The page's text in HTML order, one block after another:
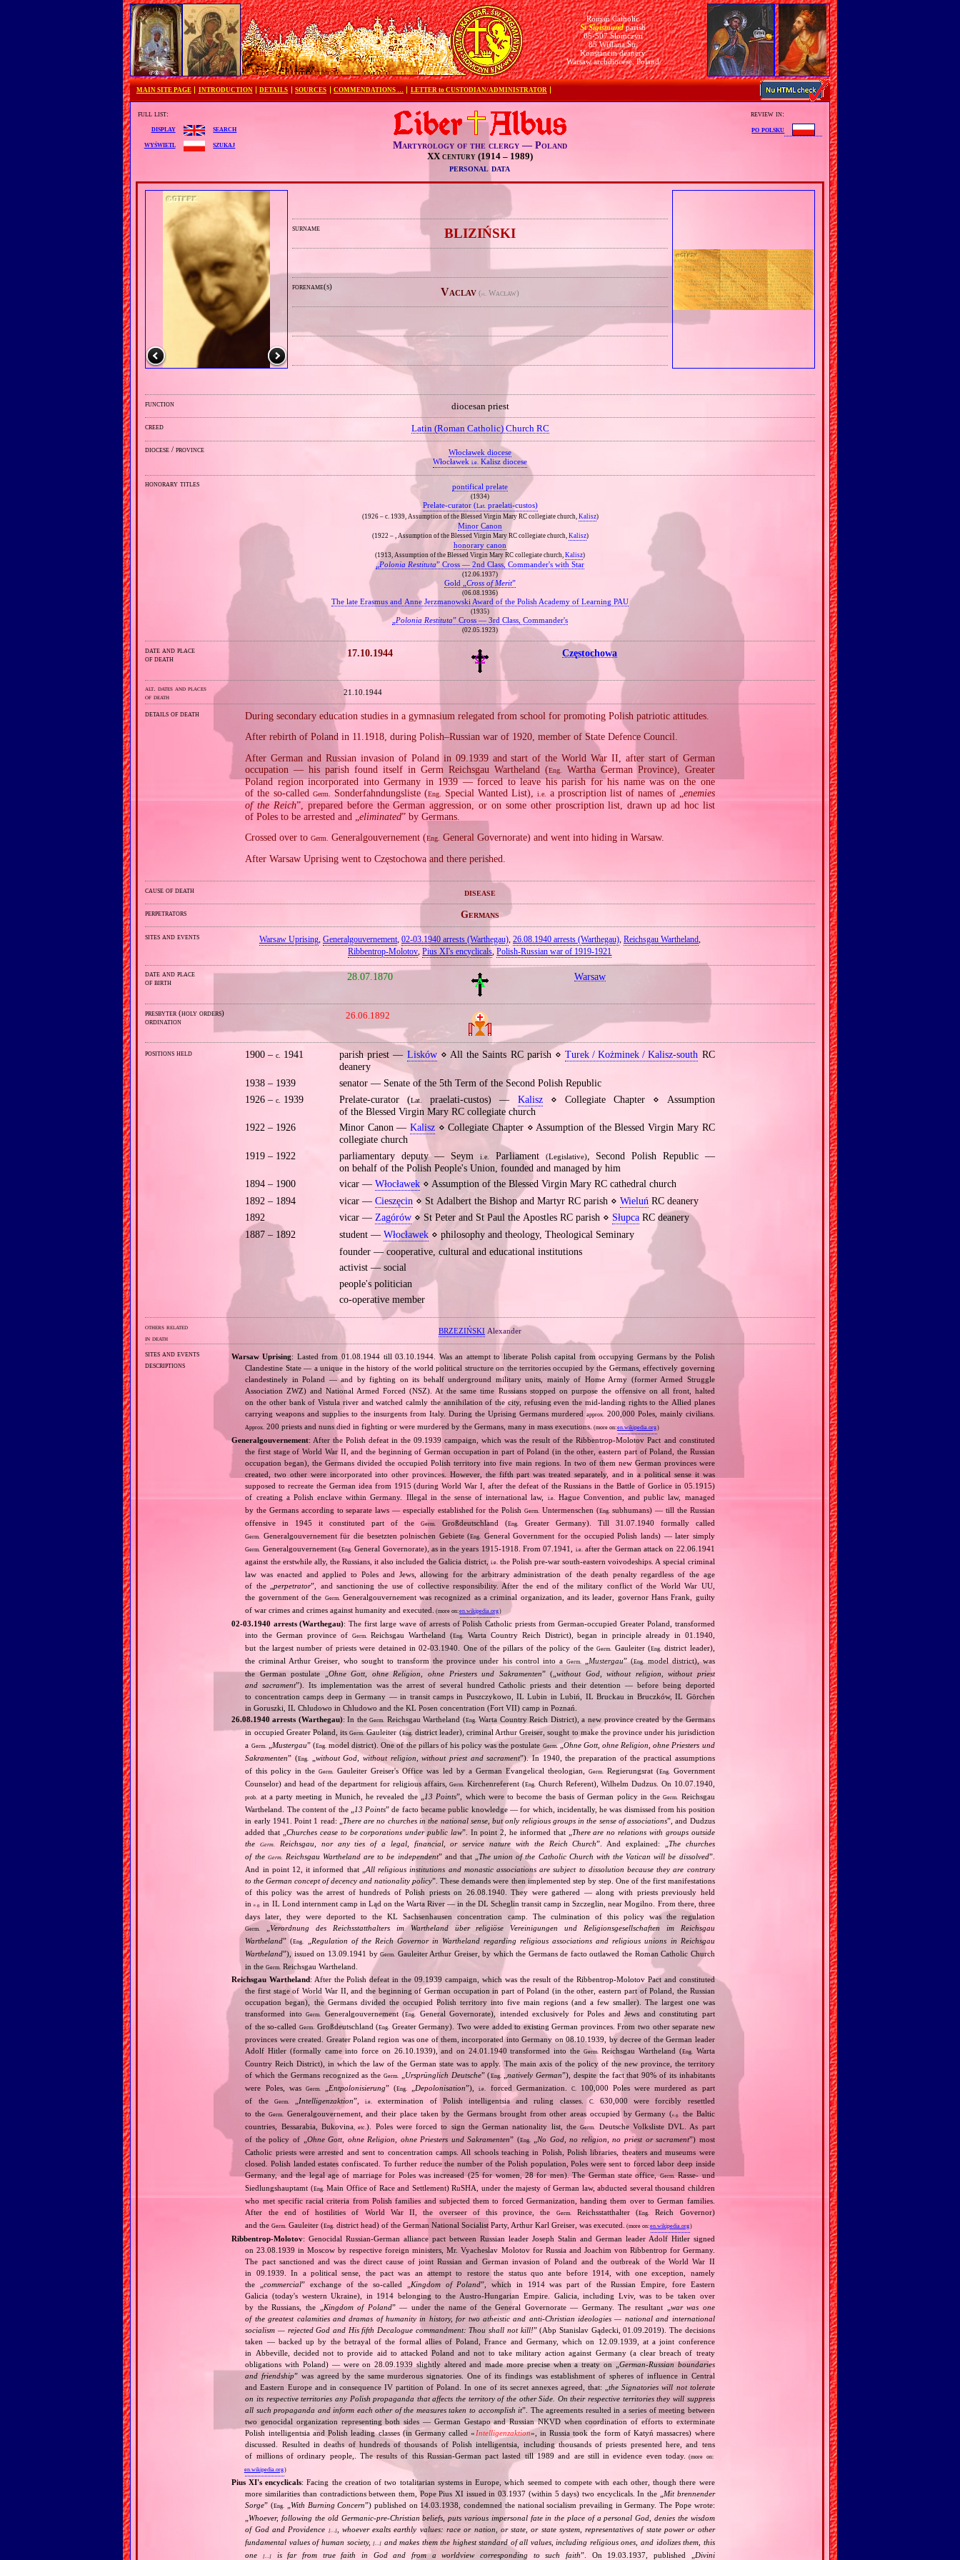
Roman Catholic
St Sigismundparish
05-507 Słomczyn
85 Wiślana Str.
Konstancin deanery
Warsaw archdiocese, Poland
MAIN SITE PAGE INTRODUCTION DETAILS SOURCES COMMENDATIONS … LETTER to CUSTODIAN/ADMINISTRATOR
full list:
display
search
wyświetl
szukaj Martyrology of the clergy — Poland
XX century (1914 – 1989)
personal data
review in:
po polsku
surname BLIZIŃSKI
forename(s) Vaclav(pl. Wacław)
function diocesan priest
creed Latin (Roman Catholic) Church RC
diocese / province
Włocławek diocese
Włocławek i.e. Kalisz diocese
honorary titles pontifical prelate
(1934)
Prelate‐curator (Lat. praelati‐custos)
(1926 – c. 1939, Assumption of the Blessed Virgin Mary RC collegiate church, Kalisz)
Minor Canon
(1922 – , Assumption of the Blessed Virgin Mary RC collegiate church, Kalisz)
honorary canon
(1913, Assumption of the Blessed Virgin Mary RC collegiate church, Kalisz)
„Polonia Restituta” Cross — 2nd Class, Commander's with Star
(12.06.1937)
Gold „ Cross of Merit”
(06.08.1936)
The late Erasmus and Anne Jerzmanowski Award of the Polish Academy of Learning PAU
(1935)
Polonia Restituta” Cross — 3rd Class, Commander's
(02.05.1923)
date and place
of death
17.10.1944 Częstochowa
alt. dates and places
of death
21.10.1944
details of death
During secondary education studies in a gymnasium relegated from school for promoting Polish patriotic attitudes.
After rebirth of Poland in 11.1918, during Polish–Russian war of 1920, member of State Defence Council.
After German and Russian invasion of Poland in 09.1939 and start of the World War II, after start of German
occupation — his parish found itself in Germ Reichsgau Wartheland (Eng.
Wartha German Province), Greater
Poland region incorporated into Germany in 1939 — forced to leave his parish for his name was on the one
of the so‐called Germ. Sonderfahndungsliste (Eng. Special Wanted List),i.e. a proscription list of names of „ enemies
of the Reich”, prepared before the German aggression, or on some other proscription list, drawn up ad hoc list
of Poles to be arrested and „eliminated” by Germans.
Crossed over toGerm. Generalgouvernement (Eng. General Governorate) and went into hiding in Warsaw.
After Warsaw Uprising went to Częstochowa and there perished.
cause of death disease
perpetrators Germans
sites and events Warsaw Uprising, Generalgouvernement, 02‐03.1940 arrests (Warthegau), 26.08.1940 arrests (Warthegau), Reichsgau Wartheland,
Ribbentrop‐Molotov,Pius XI's encyclicals,Polish‐Russian war of 1919‐1921
date and place
of birth
28.07.1870 Warsaw
presbyter (holy orders)
ordination
26.06.1892
positions held 1900 –c. 1941 parish priest — Lisków⋄ All the Saints RC parish ⋄Turek / Kożminek / Kalisz‐south RC
deanery
1938 – 1939
senator — Senate of the 5th Term of the Second Polish Republic
1926 –c. 1939 Prelate‐curator (Lat. praelati‐custos) — Kalisz⋄ Collegiate Chapter ⋄ Assumption
of the Blessed Virgin Mary RC collegiate church
1922 – 1926
Minor Canon — Kalisz⋄ Collegiate Chapter ⋄ Assumption of the Blessed Virgin Mary RC
collegiate church
1919 – 1922
parliamentary deputy — Seym i.e. Parliament (Legislative), Second Polish Republic —
on behalf of the Polish People's Union, founded and managed by him
1894 – 1900
vicar — Włocławek⋄ Assumption of the Blessed Virgin Mary RC cathedral church
1892 – 1894
vicar — Cieszęcin ⋄ St Adalbert the Bishop and Martyr RC parish ⋄ Wieluń RC deanery
1892
vicar — Zagórów⋄ St Peter and St Paul the Apostles RC parish ⋄ SłupcaRC deanery
1887 – 1892
student — Włocławek⋄ philosophy and theology, Theological Seminary
founder — cooperative, cultural and educational institutions
activist — social
people's politician
co‐operative member
others related
in death
BRZEZIŃSKI Alexander
sites and events
descriptions
Warsaw Uprising: Lasted from 01.08.1944 till 03.10.1944. Was an attempt to liberate Polish capital from occupying Germans by the Polish
Clandestine State — a unique in the history of the world political structure on the territories occupied by the Germans, effectively governing
clandestinely in Poland — and by fighting on its behalf underground military units, mainly of Home Army (former Armed Struggle
Association ZWZ) and National Armed Forced (NSZ). At the same time Russians stopped on purpose the offensive on all front, halted
on the other bank of Vistula river and watched calmly the annihilation of the city, refusing even the mid‐landing rights to the Allied planes
carrying weapons and supplies to the insurgents from Italy. During the Uprising Germans murdered
approx. 200,000 Poles, mainly civilians.
Approx. 200 priests and nuns died in fighting or were murdered by the Germans, many in mass executions. (more on:en.wikipedia.org)
Generalgouvernement: After the Polish defeat in the 09.1939 campaign, which was the result of the Ribbentrop‐Molotov Pact and constituted
the first stage of World War II, and the beginning of German occupation in part of Poland (in the other, eastern part of Poland, the Russian
occupation began), the Germans divided the occupied Polish territory into five main regions. In two of them new German provinces were
created, two other were incorporated into other provinces. However, the fifth part was treated separately, and in a political sense it was
supposed to recreate the German idea from 1915 (during World War I, after the defeat of the Russians in the Battle of Gorlice in 05.1915)
of creating a Polish enclave within Germany. Illegal in the sense of international law,
i.e. Hague Convention, and public law, managed
by the Germans according to separate laws — especially established for the Polish Germ. Untermenschen (Eng. subhumans) — till the Russian
offensive in 1945 it constituted part of the
Germ. Großdeutschland (Eng. Greater Germany). Till 31.07.1940 formally called
Germ. Generalgouvernement für die besetzten polnischen Gebiete (Eng. General Government for the occupied Polish lands) — later simply
Germ. Generalgouvernement (Eng. General Governorate), as in the years 1915‐1918. From 07.1941, i.e. after the German attack on 22.06.1941
against the erstwhile ally, the Russians, it also included the Galicia district,
i.e. the Polish pre‐war south‐eastern voivodeships. A special criminal
law was enacted and applied to Poles and Jews, allowing for the arbitrary administration of the death penalty regardless of the age
of the „perpetrator”, and sanctioning the use of collective responsibility. After the end of the military conflict of the World War UU,
the government of the Germ. Generalgouvernement was recognized as a criminal organization, and its leader, governor Hans Frank, guilty
of war crimes and crimes against humanity and executed.
(more on:en.wikipedia.org)
02‐03.1940 arrests (Warthegau): The first large wave of arrests of Polish Catholic priests from German‐occupied Greater Poland, transformed
into the German province of
Germ. Reichsgau Wartheland (Eng.
Warta Country Reich District), began in principle already in 01.1940,
but the largest number of priests were detained in 02‐03.1940. One of the pillars of the policy of theGerm. Gauleiter (Eng. district leader),
the criminal Arthur Greiser, who sought to transform the province under his control into a Germ. Mustergau” (Eng.
model district), was
the German postulate „ Ohne Gott, ohne Religion, ohne Priesters und Sakramenten” („without God, without religion, without priest
and sacrament”). Its implementation was the arrest of several hundred Catholic priests and their detention — before being deported
to concentration camps deep in Germany — in transit camps in Puszczykowo, IL Lubin in Lubiń, IL Bruckau in Bruczków, IL Görchen
in Goruszki, IL Chludowo in Chludowo and the KL Posen concentration (Fort VII) camp in Poznań.
26.08.1940 arrests (Warthegau): In theGerm. Reichsgau Wartheland (Eng. Warta Country Reich District), a new province created by the Germans
in occupied Greater Poland, itsGerm.Gauleiter (Eng. district leader), criminal Arthur Greiser, sought to make the province under his jurisdiction
a Germ. Mustergau” (Eng. model district). One of the pillars of his policy was the postulate Germ.„Ohne Gott, ohne Religion, ohne Priesters und
Sakramenten” (Eng. without God, without religion, without priest and sacrament”). In 1940, the preparation of the practical assumptions
of this policy in theGerm. Gauleiter Greiser's Office was led by a German Evangelical theologian, Germ. Regierungsrat (Eng. Government
Counselor) and head of the department for religious affairs,Germ. Kirchenreferent (Eng. Church Referent), Wilhelm Dudzus. On 10.07.1940,
prob. at a party meeting in Munich, he revealed the „ 13 Points”, which were to become the basis of German policy in theGerm. Reichsgau
Wartheland. The content of the „ 13 Points” de facto became public knowledge — for which, incidentally, he was dismissed from his position
in early 1941. Point 1 read: „ There are no churches in the national sense, but only religious groups in the sense of associations”, and Dudzus
added that „Churches cease to be corporations under public law”. In point 2, he informed that „ There are no relations with groups outside
theGerm. Reichsgau, nor any ties of a legal, financial, or service nature with the Reich Church”. And explained: „ The churches
of the Germ. Reichsgau Wartheland are to be independent” and that „ The union of the Catholic Church with the Vatican will be dissolved”.
And in point 12, it informed that „ All religious institutions and monastic associations are subject to dissolution because they are contrary
to the German concept of decency and nationality policy”. These demands were then implemented step by step. One of the first manifestations
of this policy was the arrest of hundreds of Polish priests on 26.08.1940. They were gathered — along with priests previously held
ine.g.
in IL Lond internment camp in Ląd on the Warta River — in the DL Scheglin transit camp in Szczeglin, near Mogilno. From there, three
days later, they were deported to the KL Sachsenhausen concentration camp. The culmination of this policy was the regulation
Germ. „Verordnung des Reichsstatthalters im Wartheland über religiöse Vereinigungen und Religionsgesellschaften im Reichsgau
Wartheland” (Eng.
Regulation of the Reich Governor in Wartheland regarding religious associations and religious unions in Reichsgau
Wartheland”), issued on 13.09.1941 byGerm. Gauleiter Arthur Greiser, by which the Germans de facto outlawed the Roman Catholic Church
in theGerm. Reichsgau Wartheland.
Reichsgau Wartheland : After the Polish defeat in the 09.1939 campaign, which was the result of the Ribbentrop‐Molotov Pact and constituted
the first stage of World War II, and the beginning of German occupation in part of Poland (in the other, eastern part of Poland, the Russian
occupation began), the Germans divided the occupied Polish territory into five main regions (and a few smaller). The largest one was
transformed intoGerm. Generalgouvernement (Eng.
General Governorate), intended exclusively for Poles and Jews and constituting part
of the so‐calledGerm. Großdeutschland (Eng. Greater Germany). Two were added to existing German provinces. From two other separate new
provinces were created. Greater Poland region was one of them, incorporated into Germany on 08.10.1939, by decree of the German leader
Adolf Hitler (formally came into force on 26.10.1939), and on 24.01.1940 transformed into the Germ. Reichsgau Wartheland (Eng. Warta
Country Reich District), in which the law of the German state was to apply. The main axis of the policy of the new province, the territory
of which the Germans recognized as theGerm. Ursprünglich Deutsche” (Eng. „natively German”), despite the fact that 90% of its inhabitants
were Poles, was
Germ. Entpolonisierung” (Eng. Depolonisation”),i.e. forced Germanization. C.
100,000 Poles were murdered as part
of the
Germ. Intelligenzaktion”,i.e. extermination of Polish intelligentsia and ruling classes. C.
630,000 were forcibly resettled
to the Germ. Generalgouvernement, and their place taken by the Germans brought from other areas occupied by Germany (e.g.
the Baltic
countries, Bessarabia, Bukovina, etc.). Poles were forced to sign the German nationality list, theGerm.
Deutsche Volksliste DVL. As part
of the policy of „ Ohne Gott, ohne Religion, ohne Priesters und Sakramenten” (Eng. No God, no religion, no priest or sacrament”) most
Catholic priests were arrested and sent to concentration camps. All schools teaching in Polish, Polish libraries, theaters and museums were
closed. Polish landed estates confiscated. To further reduce the number of the Polish population, Poles were sent to forced labor deep inside
Germany, and the legal age of marriage for Poles was increased (25 for women, 28 for men). The German state office,Germ.Rasse‐ und
Siedlungshauptamt (Eng. Main Office of Race and Settlement) RuSHA, under the majesty of German law, abducted several thousand children
who met specific racial criteria from Polish families and subjected them to forced Germanization, handing them over to German families.
After the end of hostilities of World War II, the overseer of this province, the
Germ. Reichsstatthalter (Eng.
Reich Governor)
and theGerm. Gauleiter (Eng. district head) of the German National Socialist Party, Arthur Karl Greiser, was executed. (more on:en.wikipedia.org)
Ribbentrop‐Molotov: Genocidal Russian‐German alliance pact between Russian leader Joseph Stalin and German leader Adolf Hitler signed
on 23.08.1939 in Moscow by respective foreign ministers, Mr. Vyacheslav Molotov for Russia and Joachim von Ribbentrop for Germany.
The pact sanctioned and was the direct cause of joint Russian and German invasion of Poland and the outbreak of the World War II
in 09.1939. In a political sense, the pact was an attempt to restore the status quo ante before 1914, with one exception, namely
the „commercial” exchange of the so‐called „ Kingdom of Poland”, which in 1914 was part of the Russian Empire, fore Eastern
Galicia (today's western Ukraine), in 1914 belonging to the Austro‐Hungarian Empire. Galicia, including Lviv, was to be taken over
by the Russians, the „
Kingdom of Poland” — under the name of the General Governorate — Germany. The resultant „ war was one
of the greatest calamities and dramas of humanity in history, for two atheistic and anti‐Christian ideologies — national and international
socialism — rejected God and His fifth Decalogue commandment: Thou shall not kill!” (Abp Stanislav Gądecki, 01.09.2019). The decisions
taken — backed up by the betrayal of the formal allies of Poland, France and Germany, which on 12.09.1939, at a joint conference
in Abbeville, decided not to provide aid to attacked Poland and not to take military action against Germany (a clear breach of treaty
obligations with Poland) — were on 28.09.1939 slightly altered and made more precise when a treaty on „ German‐Russian boundaries
and friendship” was agreed by the same murderous signatories. One of its findings was establishment of spheres of influence in Central
and Eastern Europe and in consequence IV partition of Poland. In one of its secret annexes agreed, that: „the Signatories will not tolerate
on its respective territories any Polish propaganda that affects the territory of the other Side. On their respective territories they will suppress
all such propaganda and inform each other of the measures taken to accomplish it”. The agreements resulted in a series of meeting between
two genocidal organization representing both sides — German Gestapo and Russian NKVD when coordination of efforts to exterminate
Polish intelligentsia and Polish leading classes (in Germany called « Intelligenzaktion», in Russia took the form of Katyń massacres) where
discussed. Resulted in deaths of hundreds of thousands of Polish intelligentsia, including thousands of priests presented here, and tens
of millions of ordinary people,. The results of this Russian‐German pact lasted till 1989 and are still in evidence even today.
(more on:
en.wikipedia.org)
Pius XI's encyclicals: Facing the creation of two totalitarian systems in Europe, which seemed to compete with each other, though there were
more similarities than contradictions between them, Pope Pius XI issued in 03.1937 (within 5 days) two encyclicals. In the „ Mit brennender
Sorge” (Eng. With Burning Concern”) published on 14.03.1938, condemned the national socialism prevailing in Germany. The Pope wrote:
„Whoever, following the old Germanic‐pre‐Christian beliefs, puts various impersonal fate in the place of a personal God, denies the wisdom
of God and Providence
[…], whoever exalts earthly values: race or nation, or state, or state system, representatives of state power or other
fundamental values of human society,[…] and makes them the highest standard of all values, including religious ones, and idolizes them, this
one[…] is far from true faith in God and from a worldview corresponding to such faith”. On 19.03.1937, published „ Divini